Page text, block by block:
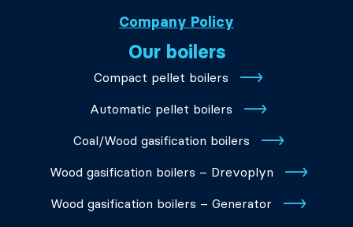
Company Policy
Our boilers
Compact pellet boilers
Automatic pellet boilers
Coal/Wood gasification boilers
Wood gasification boilers – Drevoplyn
Wood gasification boilers – Generator